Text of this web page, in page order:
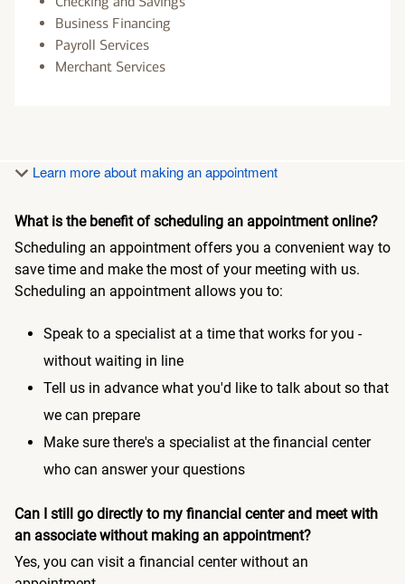
Business Financing
Payroll Services
Merchant Services
Learn more about making an appointment
What is the benefit of scheduling an appointment online?
Scheduling an appointment offers you a convenient way to
save time and make the most of your meeting with us.
Scheduling an appointment allows you to:
Speak to a specialist at a time that works for you -
without waiting in line
Tell us in advance what you'd like to talk about so that
we can prepare
Make sure there's a specialist at the financial center
who can answer your questions
Can I still go directly to my financial center and meet with
an associate without making an appointment?
Yes, you can visit a financial center without an